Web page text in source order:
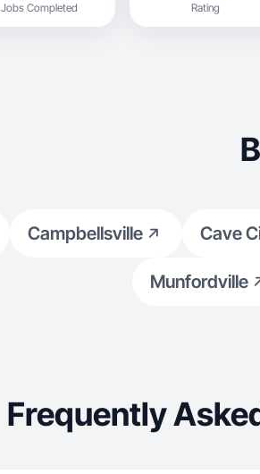
Jobs Completed Rating
Campbellsville Cave
Munfordville
Frequently